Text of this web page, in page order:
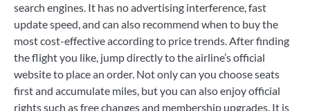
search engines. It has no advertising interference, fast
update speed, and can also recommend when to buy the
most cost-effective according to price trends. After finding
the flight you like, jump directly to the airline’s official
website to place an order. Not only can you choose seats
first and accumulate miles, but you can also enjoy official
rights such as free changes and membership upgrades. It is